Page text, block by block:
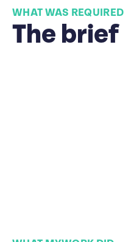
WHAT WAS REQUIRED
The brief